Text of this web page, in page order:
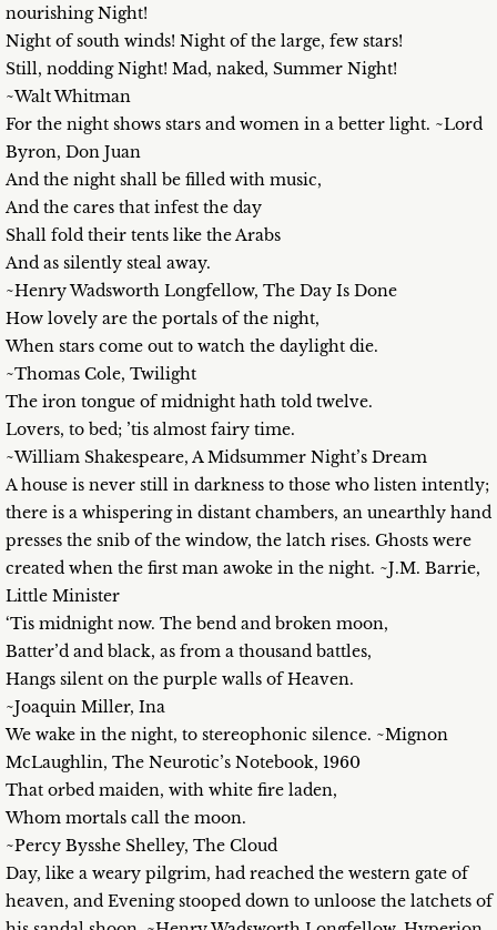
nourishing Night!
Night of south winds! Night of the large, few stars!
Still, nodding Night! Mad, naked, Summer Night!
~Walt Whitman
For the night shows stars and women in a better light. ~Lord
Byron, Don Juan
And the night shall be filled with music,
And the cares that infest the day
Shall fold their tents like the Arabs
And as silently steal away.
~Henry Wadsworth Longfellow, The Day Is Done
How lovely are the portals of the night,
When stars come out to watch the daylight die.
~Thomas Cole, Twilight
The iron tongue of midnight hath told twelve.
Lovers, to bed; ’tis almost fairy time.
~William Shakespeare, A Midsummer Night’s Dream
A house is never still in darkness to those who listen intently;
there is a whispering in distant chambers, an unearthly hand
presses the snib of the window, the latch rises. Ghosts were
created when the first man awoke in the night. ~J.M. Barrie,
Little Minister
‘Tis midnight now. The bend and broken moon,
Batter’d and black, as from a thousand battles,
Hangs silent on the purple walls of Heaven.
~Joaquin Miller, Ina
We wake in the night, to stereophonic silence. ~Mignon
McLaughlin, The Neurotic’s Notebook, 1960
That orbed maiden, with white fire laden,
Whom mortals call the moon.
~Percy Bysshe Shelley, The Cloud
Day, like a weary pilgrim, had reached the western gate of
heaven, and Evening stooped down to unloose the latchets of